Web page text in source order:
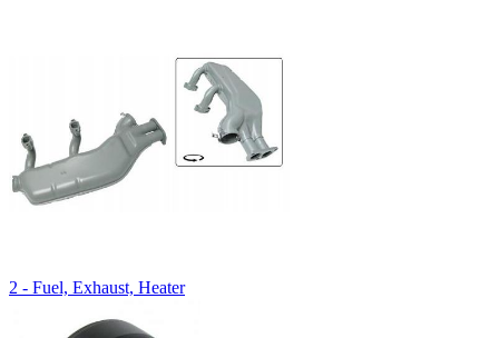
2 - Fuel, Exhaust, Heater